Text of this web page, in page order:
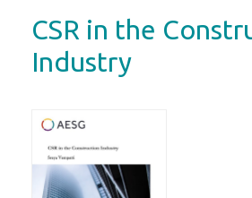
CSR in the
Industry